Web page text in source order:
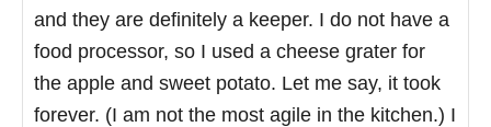
and they are definitely a keeper. I do not have a
food processor, so I used a cheese grater for
the apple and sweet potato. Let me say, it took
forever. (I am not the most agile in the kitchen.) I